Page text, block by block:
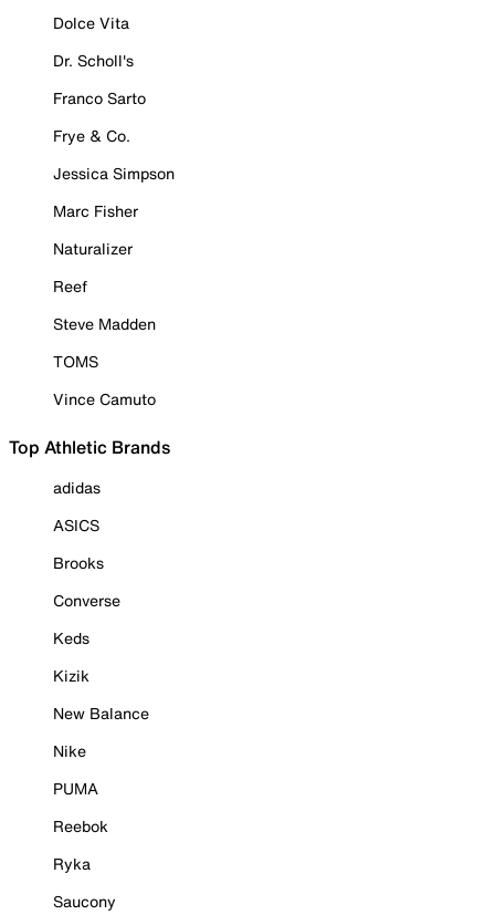
Dolce Vita
Dr. Scholl's
Franco Sarto
Frye & Co.
Jessica Simpson
Marc Fisher
Naturalizer
Reef
Steve Madden
TOMS
Vince Camuto
Top Athletic Brands
adidas
ASICS
Brooks
Converse
Keds
Kizik
New Balance
Nike
PUMA
Reebok
Ryka
Saucony